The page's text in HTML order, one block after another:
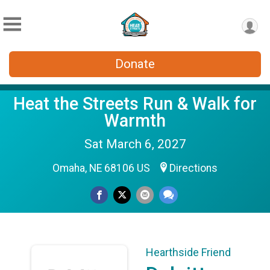
Donate
Heat the Streets Run & Walk for
Warmth
Sat March 6, 2027
Omaha, NE 68106 US Directions
Hearthside Friend